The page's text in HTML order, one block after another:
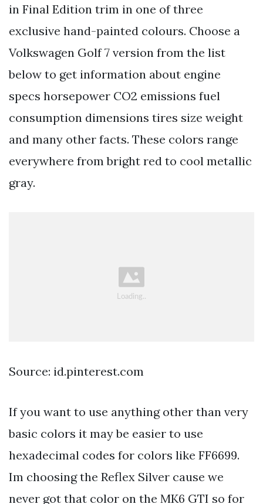
in Final Edition trim in one of three
exclusive hand-painted colours. Choose a
Volkswagen Golf 7 version from the list
below to get information about engine
specs horsepower CO2 emissions fuel
consumption dimensions tires size weight
and many other facts. These colors range
everywhere from bright red to cool metallic
gray.
Source: id.pinterest.com
If you want to use anything other than very
basic colors it may be easier to use
hexadecimal codes for colors like FF6699.
Im choosing the Reflex Silver cause we
never got that color on the MK6 GTI so for